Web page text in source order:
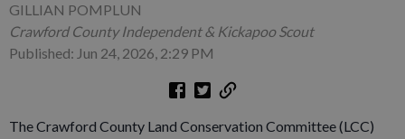
GILLIAN POMPLUN
Crawford County Independent & Kickapoo Scout
Published: Jun 24, 2026, 2:29 PM
The Crawford County Land Conservation Committee (LCC)